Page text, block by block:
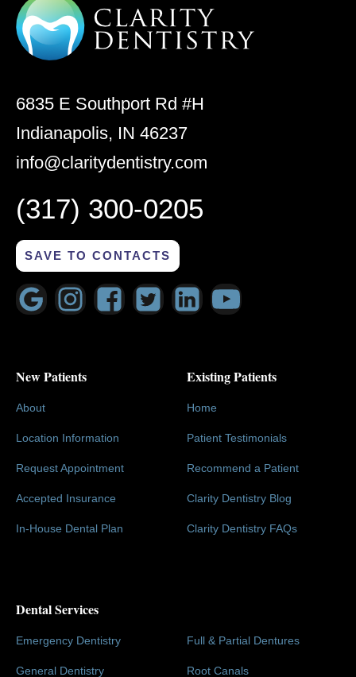
6835 E Southport Rd #H
Indianapolis, IN 46237
info@claritydentistry.com
(317) 300-0205
SAVE TO CONTACTS
New Patients
About
Location Information
Request Appointment
Accepted Insurance
In-House Dental Plan
Existing Patients
Home
Patient Testimonials
Recommend a Patient
Clarity Dentistry Blog
Clarity Dentistry FAQs
Dental Services
Emergency Dentistry
General Dentistry
Full & Partial Dentures
Root Canals